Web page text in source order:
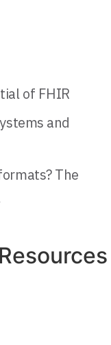
of FHIR
and
The